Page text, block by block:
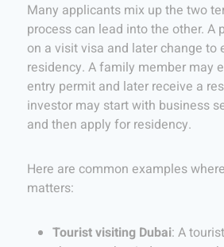
Many applicants mix up the two
process can lead into the other. A
on a visit visa and later change to
residency. A family member may
entry permit and later receive a
investor may start with business
and then apply for residency.
Here are common examples
matters:
Tourist visiting Dubai: A